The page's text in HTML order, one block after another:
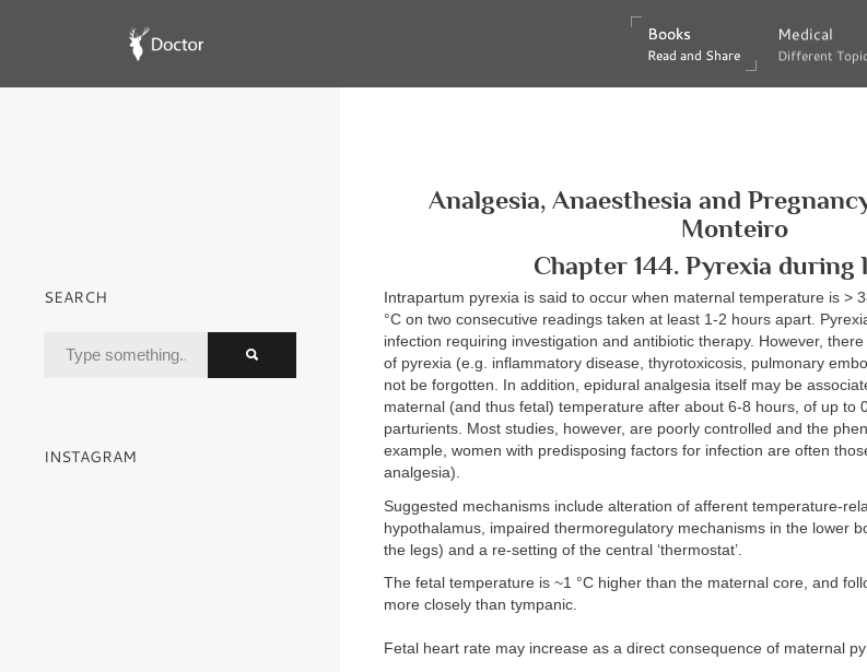
Books
Read and Share
Books
Read and Share
Medical
Different
Medical
Different
Analgesia, Anaesthesia and
Monteiro
Chapter 144. Pyrexia during
Intrapartum pyrexia is said to occur when maternal temperature is >
°C on two consecutive readings taken at least 1-2 hours apart.
infection requiring investigation and antibiotic therapy. However,
of pyrexia (e.g. inflammatory disease, thyrotoxicosis, pulmonary
not be forgotten. In addition, epidural analgesia itself may be
maternal (and thus fetal) temperature after about 6-8 hours, of up to
parturients. Most studies, however, are poorly controlled and the
example, women with predisposing factors for infection are often
analgesia).
Suggested mechanisms include alteration of afferent temperature-
hypothalamus, impaired thermoregulatory mechanisms in the lower
the legs) and a re-setting of the central ‘thermostat’.
The fetal temperature is ~1 °C higher than the maternal core, and
more closely than tympanic.
Fetal heart rate may increase as a direct consequence of maternal
SEARCH
INSTAGRAM